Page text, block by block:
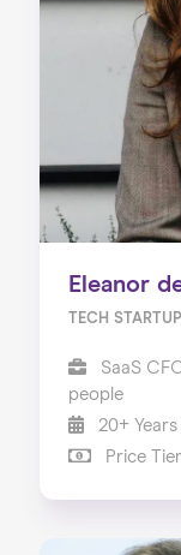
Eleanor
TECH
SaaS
people
20+
Price